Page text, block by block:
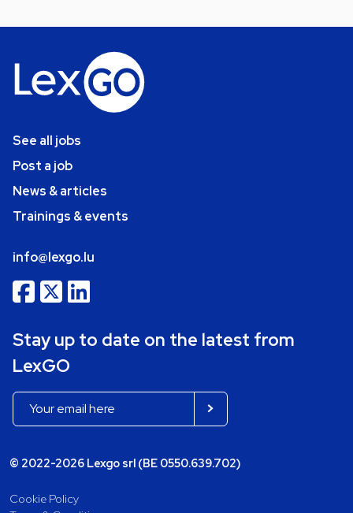
See all jobs
Post a job
News & articles
Trainings & events
info@lexgo.lu
Stay up to date on the latest from
LexGO
© 2022-2026 Lexgo srl (BE 0550.639.702)
Cookie Policy